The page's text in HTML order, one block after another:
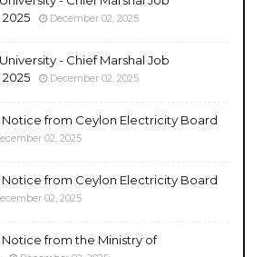
December 02, 2025
- Chief Marshal Job
December 02, 2025
from Ceylon Electricity Board
02, 2025
from Ceylon Electricity Board
02, 2025
from the Ministry of